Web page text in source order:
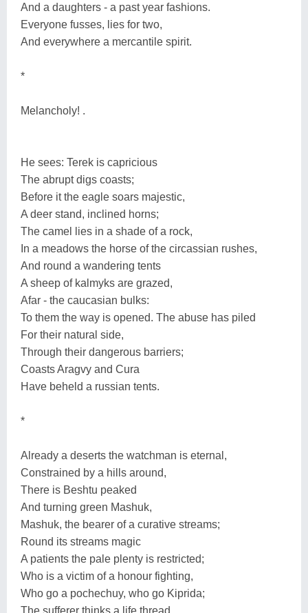
And a daughters - a past year fashions.
Everyone fusses, lies for two,
And everywhere a mercantile spirit.
*
Melancholy! .
He sees: Terek is capricious
The abrupt digs coasts;
Before it the eagle soars majestic,
A deer stand, inclined horns;
The camel lies in a shade of a rock,
In a meadows the horse of the circassian rushes,
And round a wandering tents
A sheep of kalmyks are grazed,
Afar - the caucasian bulks:
To them the way is opened. The abuse has piled
For their natural side,
Through their dangerous barriers;
Coasts Aragvy and Cura
Have beheld a russian tents.
*
Already a deserts the watchman is eternal,
Constrained by a hills around,
There is Beshtu peaked
And turning green Mashuk,
Mashuk, the bearer of a curative streams;
Round its streams magic
A patients the pale plenty is restricted;
Who is a victim of a honour fighting,
Who go a pochechuy, who go Kiprida;
The sufferer thinks a life thread